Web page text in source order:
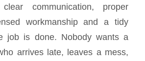
communication, proper
workmanship and a tidy
job is done. Nobody wants a
arrives late, leaves a mess,